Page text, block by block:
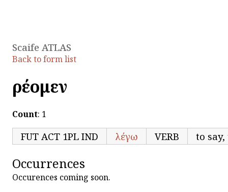
Scaife ATLAS
Back to form list
ἐρέομεν
Count: 1
FUT ACT 1PL IND λέγω VERB to
Occurrences
Occurences coming soon.